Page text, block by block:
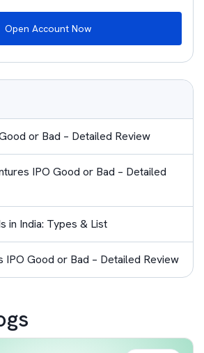
Open Account Now
or Bad – Detailed Review
IPO Good or Bad – Detailed
in India: Types & List
IPO Good or Bad – Detailed Review